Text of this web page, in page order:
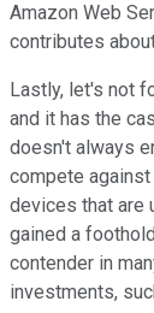
Amazon Web
contributes
Lastly, let's not
and it has the
doesn't always
compete
devices that are
gained a
contender in
investments,